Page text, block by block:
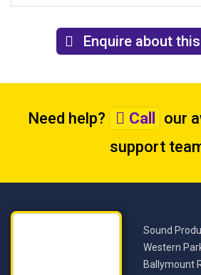
Enquire about
Need help? Call
our
support
Sound
Western
Ballymount